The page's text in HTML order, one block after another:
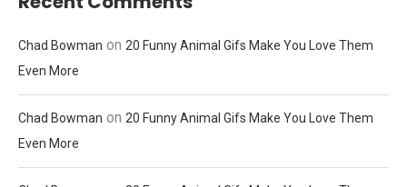
Chad Bowman on 20 Funny Animal Gifs Make You Love Them
Even More
Chad Bowman on 20 Funny Animal Gifs Make You Love Them
Even More